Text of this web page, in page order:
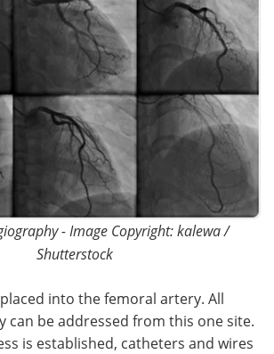
Become a Member
- Image Copyright: kalewa /
Shutterstock
into the femoral artery. All
can be addressed from this one site.
is established, catheters and wires